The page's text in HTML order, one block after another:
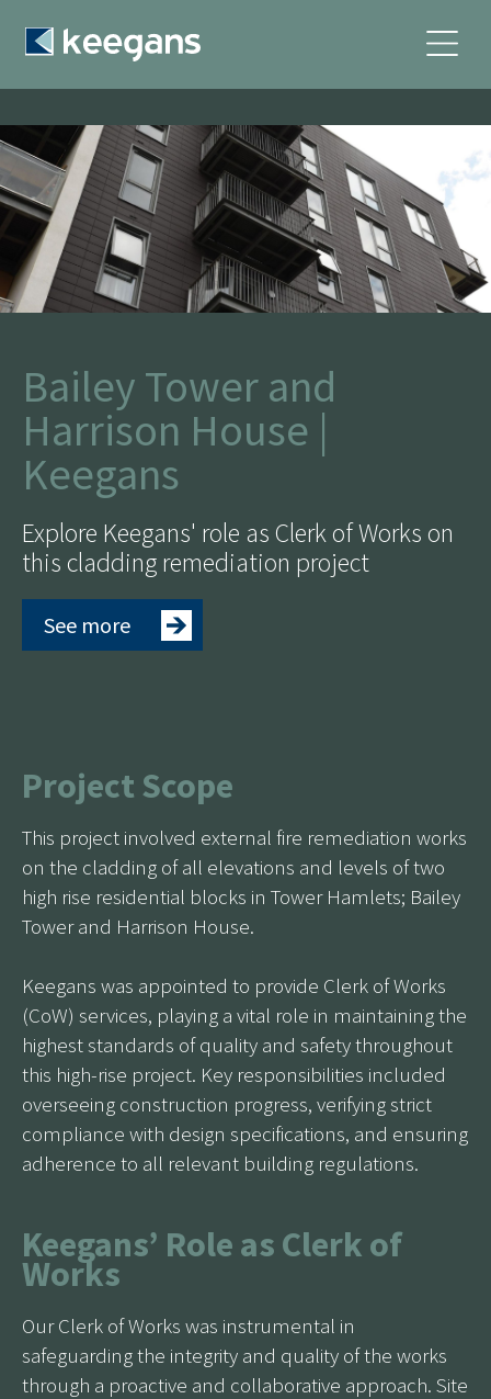
Bailey Tower and
Harrison House |
Keegans
Explore Keegans' role as Clerk of Works on
this cladding remediation project
See more
Project Scope
This project involved external fire remediation works
on the cladding of all elevations and levels of two
high rise residential blocks in Tower Hamlets; Bailey
Tower and Harrison House.
Keegans was appointed to provide Clerk of Works
(CoW) services, playing a vital role in maintaining the
highest standards of quality and safety throughout
this high-rise project. Key responsibilities included
overseeing construction progress, verifying strict
compliance with design specifications, and ensuring
adherence to all relevant building regulations.
Keegans’ Role as Clerk of
Works
Our Clerk of Works was instrumental in
safeguarding the integrity and quality of the works
through a proactive and collaborative approach. Site